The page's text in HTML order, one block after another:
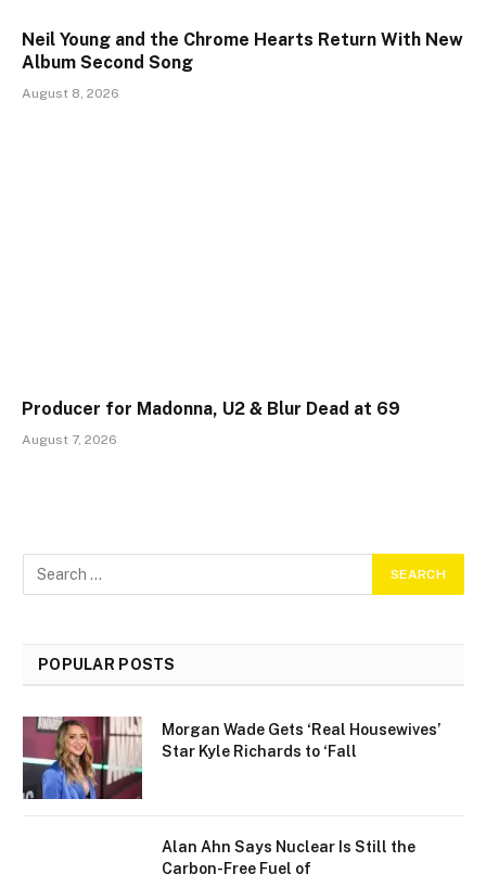
Neil Young and the Chrome Hearts Return With New
Album Second Song
August 8, 2026
Producer for Madonna, U2 & Blur Dead at 69
August 7, 2026
POPULAR POSTS
Morgan Wade Gets ‘Real Housewives’
Star Kyle Richards to ‘Fall
Alan Ahn Says Nuclear Is Still the
Carbon-Free Fuel of